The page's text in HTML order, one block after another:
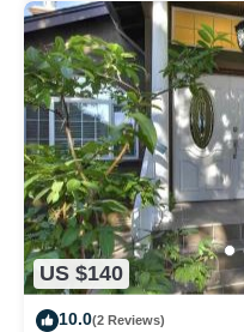
US $140
10.0(2 Reviews)